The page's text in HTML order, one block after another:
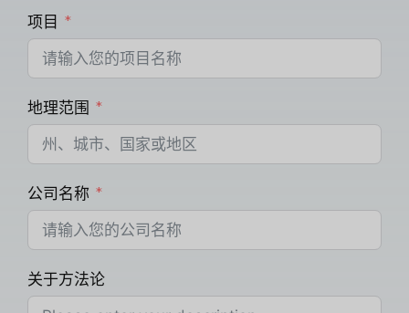
项目
地理范围
公司名称
关于方法论